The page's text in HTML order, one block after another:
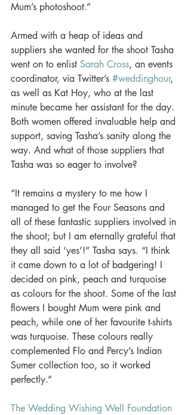
Mum’s photoshoot.”
Armed with a heap of ideas and
suppliers she wanted for the shoot Tasha
went on to enlist Sarah Cross, an events
coordinator, via Twitter’s #weddinghour,
as well as Kat Hoy, who at the last
minute became her assistant for the day.
Both women offered invaluable help and
support, saving Tasha’s sanity along the
way. And what of those suppliers that
Tasha was so eager to involve?
“It remains a mystery to me how I
managed to get the Four Seasons and
all of these fantastic suppliers involved in
the shoot; but I am eternally grateful that
they all said ‘yes’!” Tasha says. “I think
it came down to a lot of badgering! I
decided on pink, peach and turquoise
as colours for the shoot. Some of the last
flowers I bought Mum were pink and
peach, while one of her favourite t-shirts
was turquoise. These colours really
complemented Flo and Percy’s Indian
Sumer collection too, so it worked
perfectly.”
The Wedding Wishing Well Foundation